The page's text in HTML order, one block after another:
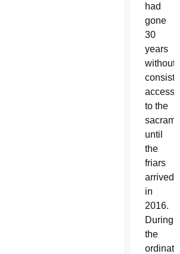
had
gone
30
years
without
access
to the
until
the
friars
arrived
in
2016.
During
the